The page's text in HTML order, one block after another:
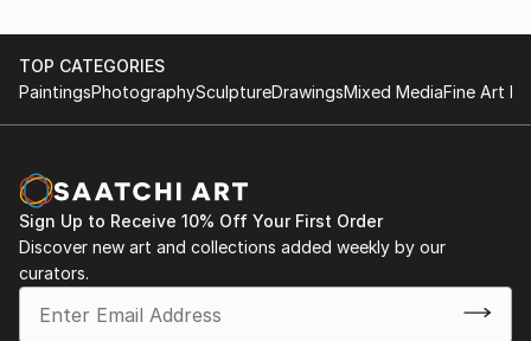
TOP CATEGORIES
PaintingsPhotographySculptureDrawingsMixed MediaFine Art
Sign Up to Receive 10% Off Your First Order
Discover new art and collections added weekly by our
curators.